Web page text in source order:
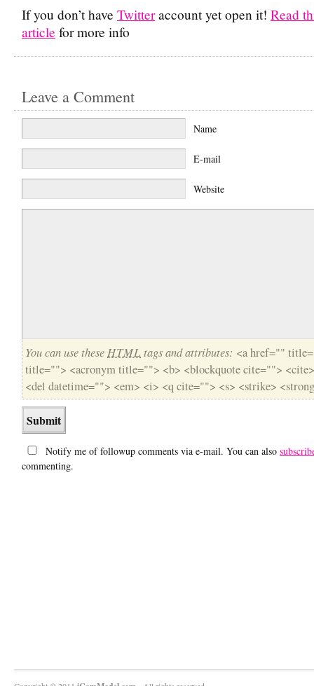
If you don’t have Twitteraccount yet open it! Read
article for more info
Leave a Comment
Name
E-mail
Website
You can use these HTML tags and attributes: <a href=""
title=""> <acronym title=""> <b> <blockquote cite="">
<del datetime=""> <em> <i> <q cite=""> <s> <strike>
Notify me of followup comments via e-mail. You can also
commenting.